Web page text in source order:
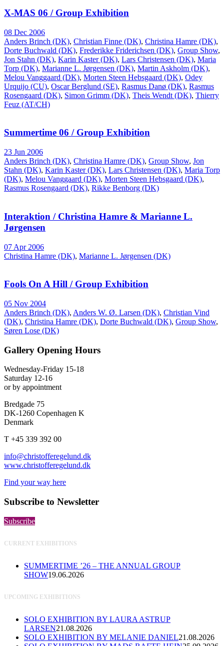
X-MAS 06 / Group Exhibition
08 Dec 2006
Anders Brinch (DK), Christian Finne (DK), Christina Hamre (DK),
Dorte Buchwald (DK), Frederikke Friderichsen (DK), Group Show,
Jon Stahn (DK), Karin Kaster (DK), Lars Christensen (DK), Maria
Torp (DK), Marianne L. Jørgensen (DK), Martin Askholm (DK),
Melou Vanggaard (DK), Morten Steen Hebsgaard (DK), Odey
Urquijo (CU), Oscar Berglund (SE), Rasmus Danø (DK), Rasmus
Rosengaard (DK), Simon Grimm (DK), Theis Wendt (DK), Thierry
Feuz (AT/CH)
Summertime 06 / Group Exhibition
23 Jun 2006
Anders Brinch (DK), Christina Hamre (DK), Group Show, Jon
Stahn (DK), Karin Kaster (DK), Lars Christensen (DK), Maria Torp
(DK), Melou Vanggaard (DK), Morten Steen Hebsgaard (DK),
Rasmus Rosengaard (DK), Rikke Benborg (DK)
Interaktion / Christina Hamre & Marianne L.
Jørgensen
07 Apr 2006
Christina Hamre (DK), Marianne L. Jørgensen (DK)
Fools On A Hill / Group Exhibition
05 Nov 2004
Anders Brinch (DK), Anders W. Ø. Larsen (DK), Christian Vind
(DK), Christina Hamre (DK), Dorte Buchwald (DK), Group Show,
Søren Lose (DK)
Gallery Opening Hours
Wednesday-Friday 15-18
Saturday 12-16
or by appointment
Bredgade 75
DK-1260 Copenhagen K
Denmark
T +45 339 392 00
info@christofferegelund.dk
www.christofferegelund.dk
Find your way here
Subscribe to Newsletter
Subscribe
CURRENT EXHIBITIONS
SUMMERTIME ’26 – THE ANNUAL GROUP
SHOW19.06.2026
UPCOMING EXHIBITIONS
SOLO EXHIBITION BY LAURA ASTRUP
LARSEN21.08.2026
SOLO EXHIBITION BY MELANIE DANIEL21.08.2026